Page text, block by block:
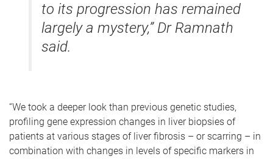
to its progression has remained
largely a mystery,” Dr Ramnath
said.
“We took a deeper look than previous genetic studies,
profiling gene expression changes in liver biopsies of
patients at various stages of liver fibrosis – or scarring – in
combination with changes in levels of specific markers in